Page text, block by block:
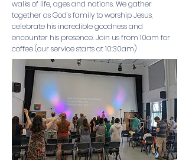
walks of life, ages and nations. We gather
together as God’s family to worship Jesus,
celebrate his incredible goodness and
encounter his presence. Join us from 10am for
coffee (our service starts at 10:30am)